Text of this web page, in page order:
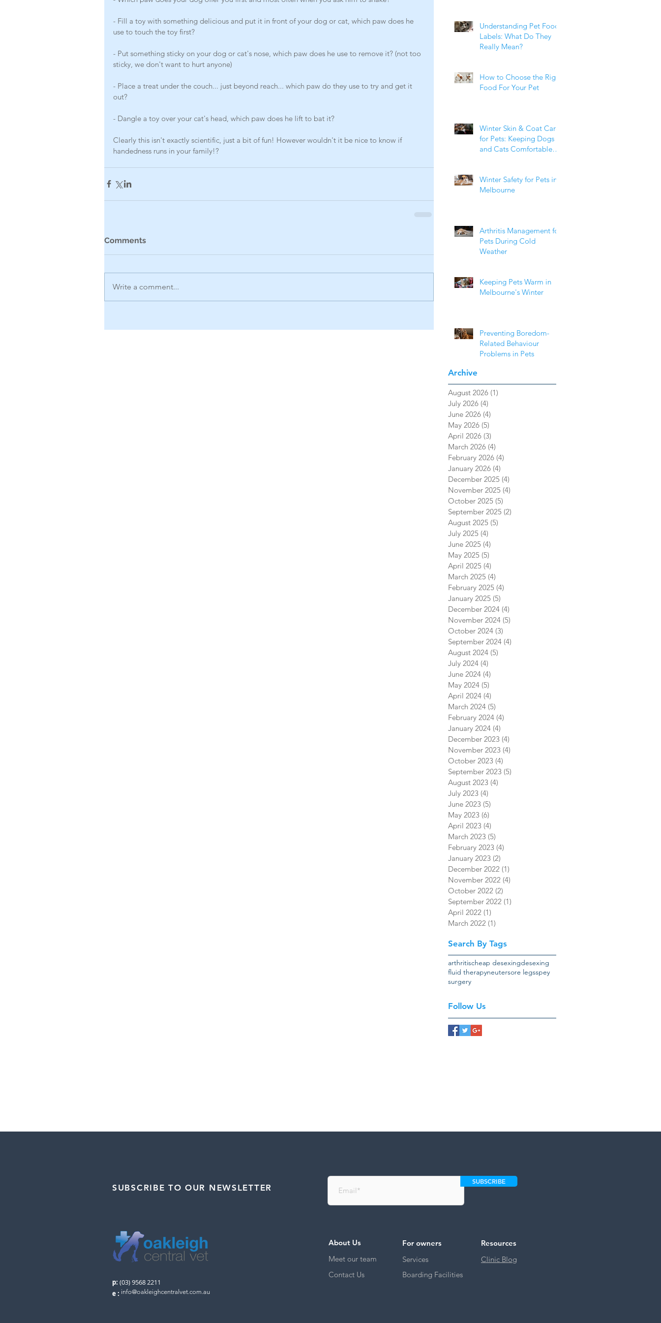
- Fill a toy with something delicious and put it in front of your dog or cat, which paw does he
use to touch the toy first?
- Put something sticky on your dog or cat's nose, which paw does he use to remove it? (not too
sticky, we don't want to hurt anyone)
- Place a treat under the couch... just beyond reach... which paw do they use to try and get it
out?
- Dangle a toy over your cat's head, which paw does he lift to bat it?
Clearly this isn't exactly scientific, just a bit of fun! However wouldn't it be nice to know if
handedness runs in your family!?
Comments
Write a comment...
Understanding Pet Food
Labels: What Do They
Really Mean?
How to Choose the Right
Food For Your Pet
Winter Skin & Coat Care
for Pets: Keeping Dogs
and Cats Comfortable
Winter Safety for Pets in
Melbourne
Arthritis Management for
Pets During Cold
Weather
Keeping Pets Warm in
Melbourne's Winter
Preventing Boredom-
Related Behaviour
Problems in Pets
Archive
August 2026 (1)
July 2026 (4)
June 2026 (4)
May 2026 (5)
April 2026 (3)
March 2026 (4)
February 2026 (4)
January 2026 (4)
December 2025 (4)
November 2025 (4)
October 2025 (5)
September 2025 (2)
August 2025 (5)
July 2025 (4)
June 2025 (4)
May 2025 (5)
April 2025 (4)
March 2025 (4)
February 2025 (4)
January 2025 (5)
December 2024 (4)
November 2024 (5)
October 2024 (3)
September 2024 (4)
August 2024 (5)
July 2024 (4)
June 2024 (4)
May 2024 (5)
April 2024 (4)
March 2024 (5)
February 2024 (4)
January 2024 (4)
December 2023 (4)
November 2023 (4)
October 2023 (4)
September 2023 (5)
August 2023 (4)
July 2023 (4)
June 2023 (5)
May 2023 (6)
April 2023 (4)
March 2023 (5)
February 2023 (4)
January 2023 (2)
December 2022 (1)
November 2022 (4)
October 2022 (2)
September 2022 (1)
April 2022 (1)
March 2022 (1)
Search By Tags
arthritischeap desexingdesexing
fluid therapyneutersore legsspey
surgery
Follow Us
SUBSCRIBE TO OUR NEWSLETTER
p: (03) 9568 2211
e :
About Us
Meet our team
Contact Us
For owners
Services
Resources
Clinic Blog
Boarding Facilities
SUBSCRIBE
info@oakleighcentralvet.com.au